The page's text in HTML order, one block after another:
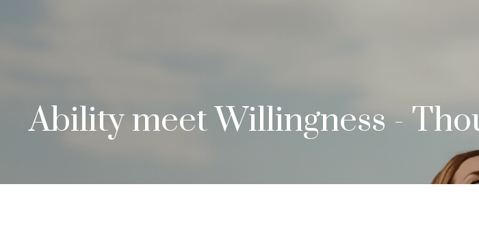
Ability meet Willingness -